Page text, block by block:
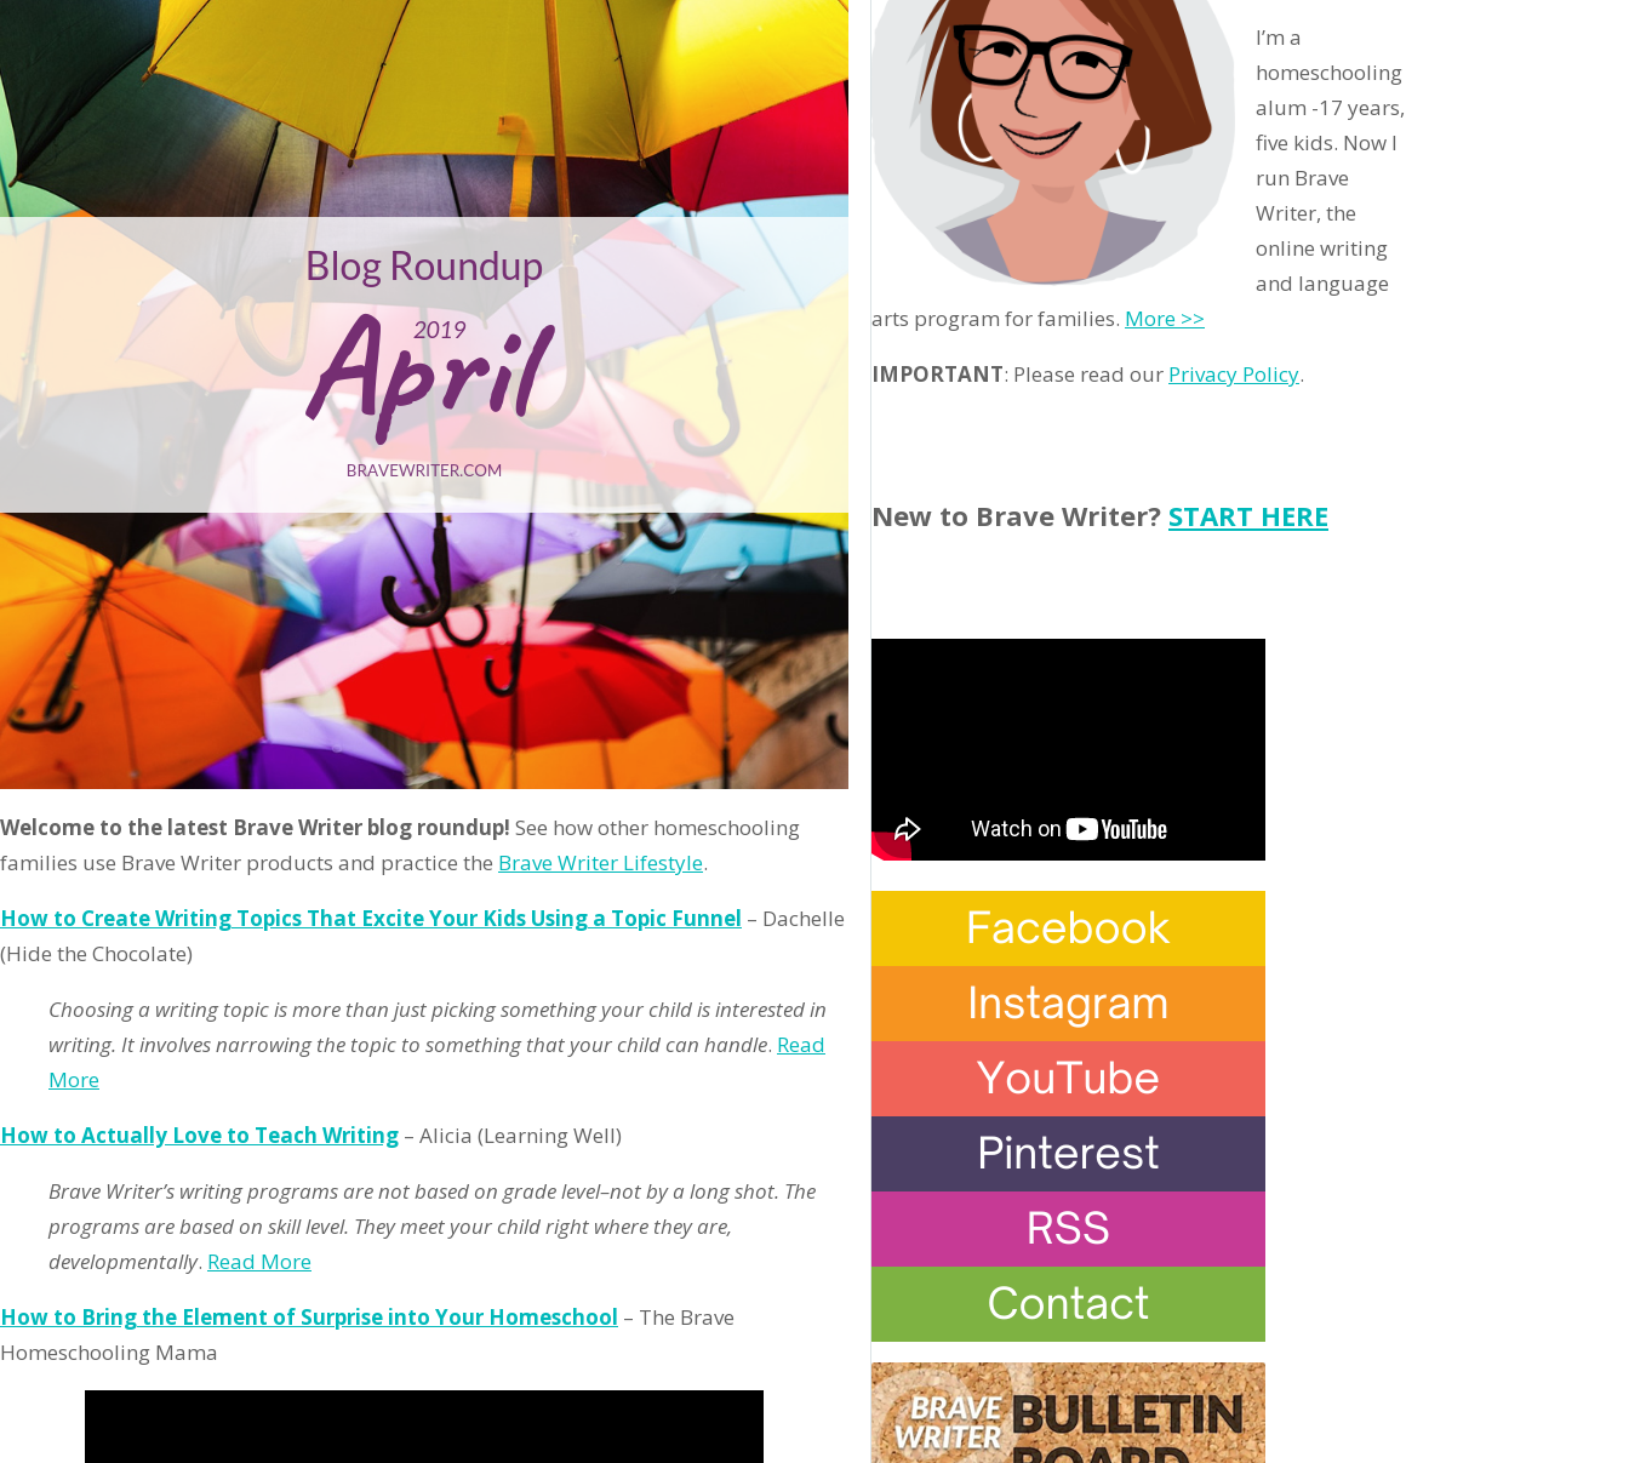
Welcome to the latest Brave Writer blog roundup! See how other homeschooling
families use Brave Writer products and practice the Brave Writer Lifestyle.
How to Create Writing Topics That Excite Your Kids Using a Topic Funnel – Dachelle
(Hide the Chocolate)
Choosing a writing topic is more than just picking something your child is interested in
writing. It involves narrowing the topic to something that your child can handle. Read
More
How to Actually Love to Teach Writing – Alicia (Learning Well)
Brave Writer’s writing programs are not based on grade level–not by a long shot. The
programs are based on skill level. They meet your child right where they are,
developmentally. Read More
How to Bring the Element of Surprise into Your Homeschool – The Brave
Homeschooling Mama
I’m a
homeschooling
alum -17 years,
five kids. Now I
run Brave
Writer, the
online writing
and language
arts program for families. More >>
IMPORTANT: Please read our Privacy Policy.
New to Brave Writer? START HERE